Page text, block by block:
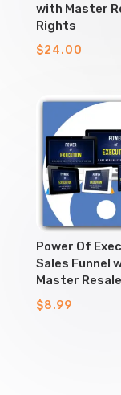
with Master
Rights
$24.00
Power Of
Sales Funnel
Master
$8.99